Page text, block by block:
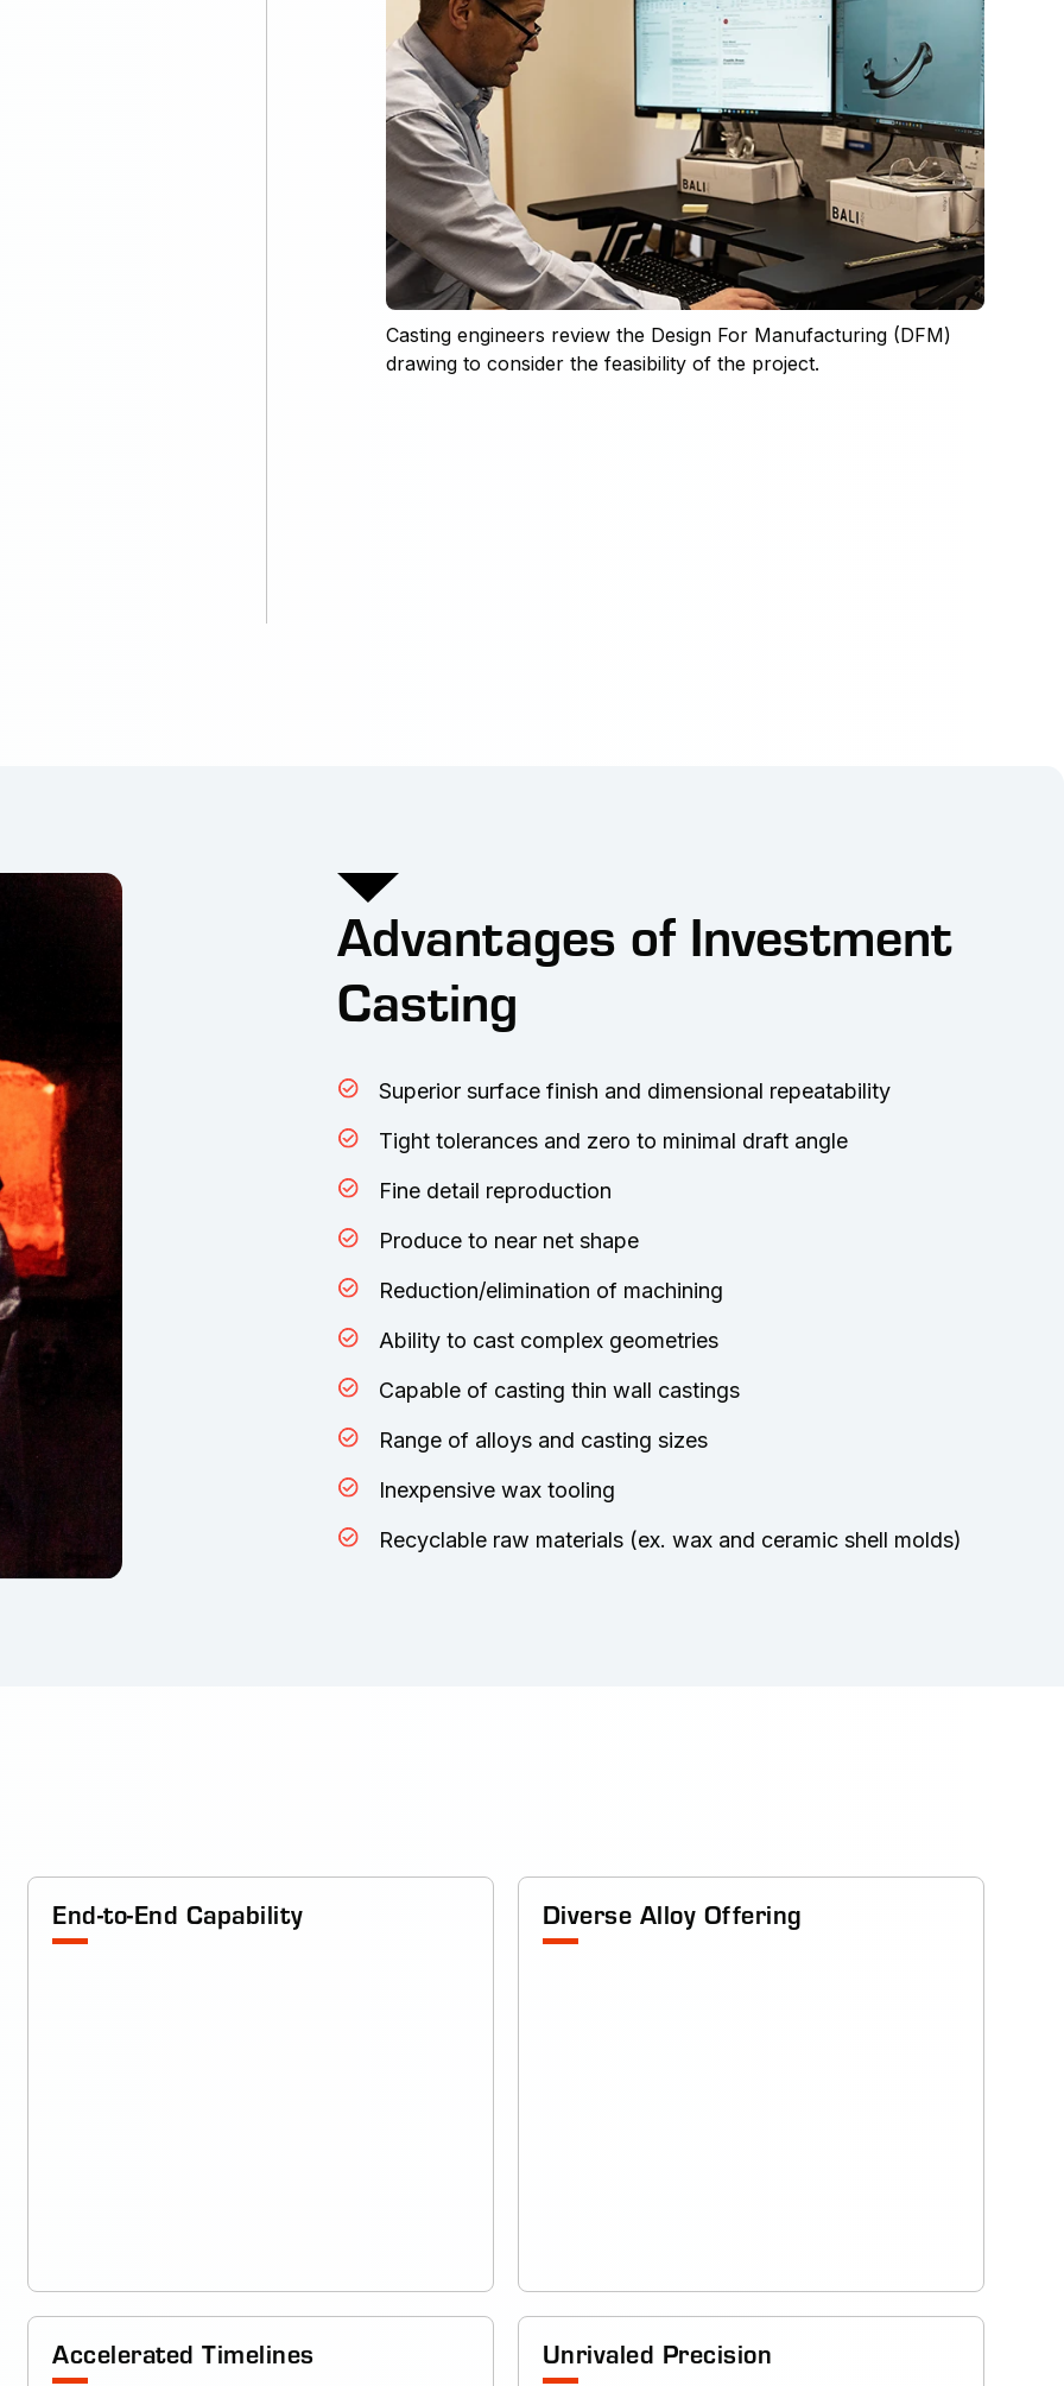
Casting engineers review the Design For Manufacturing (DFM)
drawing to consider the feasibility of the project.
Advantages of Investment
Casting
Superior surface finish and dimensional repeatability
Tight tolerances and zero to minimal draft angle
Fine detail reproduction
Produce to near net shape
Reduction/elimination of machining
Ability to cast complex geometries
Capable of casting thin wall castings
Range of alloys and casting sizes
Inexpensive wax tooling
Recyclable raw materials (ex. wax and ceramic shell molds)
End-to-End Capability Diverse Alloy Offering
Accelerated Timelines Unrivaled Precision